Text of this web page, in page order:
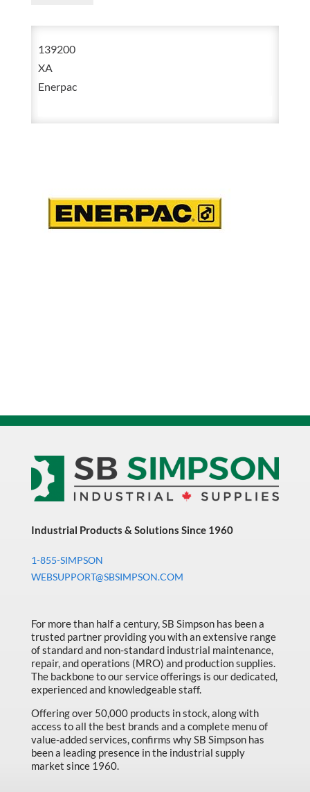
Driven
Single
Acting
Speed
Usable
139200
XA
Enerpac
Industrial Products & Solutions Since 1960
1-855-SIMPSON
WEBSUPPORT@SBSIMPSON.COM
For more than half a century, SB Simpson has been a
trusted partner providing you with an extensive range
of standard and non-standard industrial maintenance,
repair, and operations (MRO) and production supplies.
The backbone to our service offerings is our dedicated,
experienced and knowledgeable staff.
Offering over 50,000 products in stock, along with
access to all the best brands and a complete menu of
value-added services, confirms why SB Simpson has
been a leading presence in the industrial supply
market since 1960.